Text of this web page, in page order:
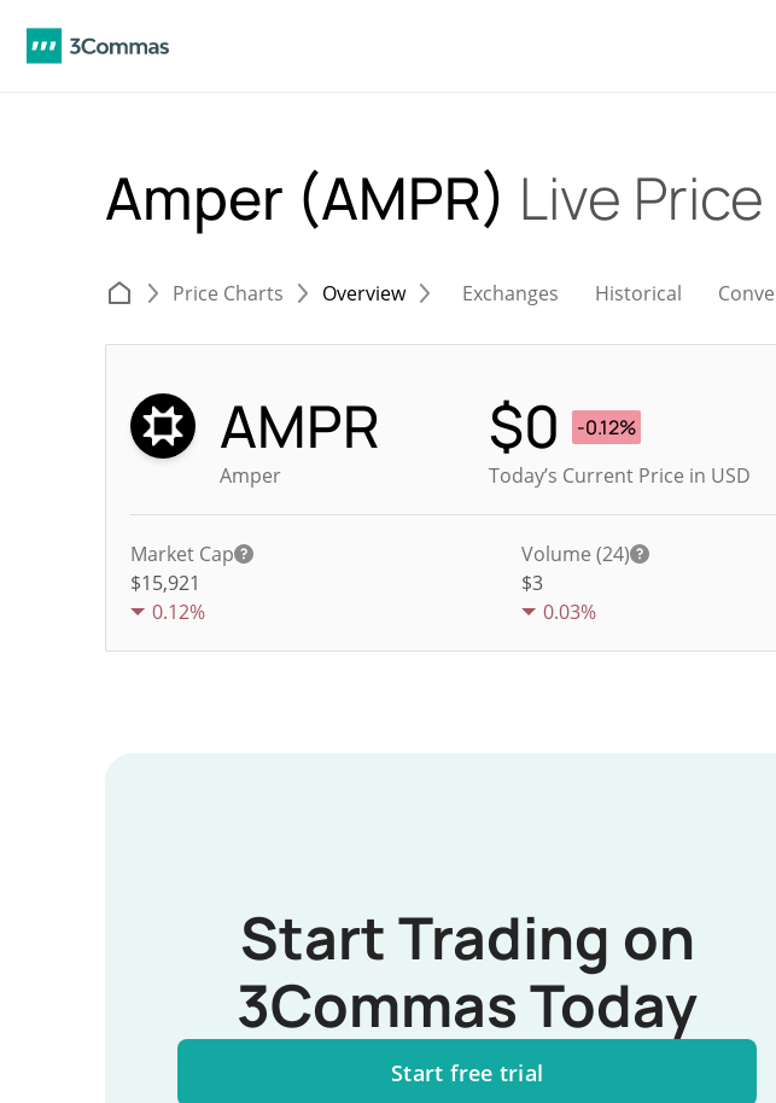
Amper (AMPR) Live Price
Price Charts Overview Exchanges Historical
AMPR
Amper
$0
-0.12%
Today’s Current Price in USD
Market Cap
$15,921
0.12%
Volume (24)
$3
0.03%
Start Trading on
3Commas Today
Start free trial